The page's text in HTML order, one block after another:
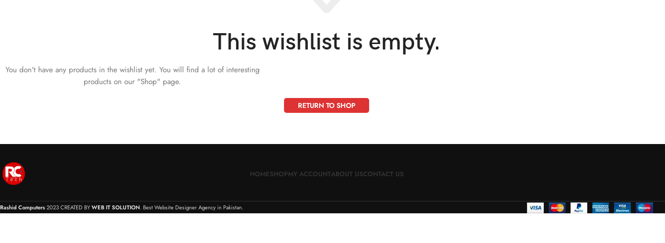
This wishlist is empty.
You don't have any products in the wishlist yet. You will find a lot of interesting
products on our "Shop" page.
RETURN TO SHOP
HOMESHOPMY ACCOUNTABOUT USCONTACT US
Rashid Computers2023 CREATED BYWEB IT SOLUTION. Best Website Designer Agency in Pakistan.